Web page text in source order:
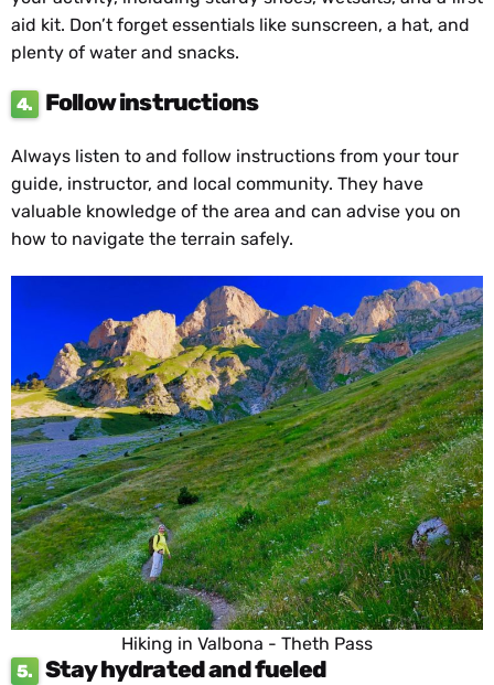
aid kit. Don’t forget essentials like sunscreen, a hat, and
plenty of water and snacks.
4. Follow instructions
Always listen to and follow instructions from your tour
guide, instructor, and local community. They have
valuable knowledge of the area and can advise you on
how to navigate the terrain safely.
Hiking in Valbona - Theth Pass
5.
Stay hydrated and fueled